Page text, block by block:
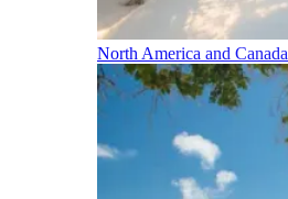
North America and Canada